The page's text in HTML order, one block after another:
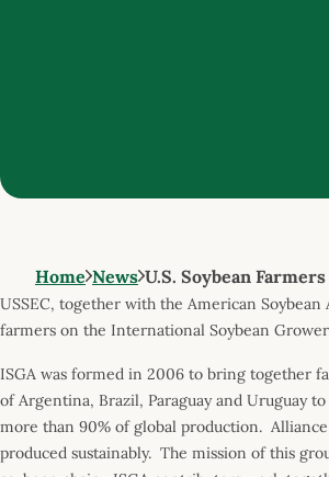
Home News U.S. Soybean
USSEC, together with the American Soybean
farmers on the International Soybean
ISGA was formed in 2006 to bring together
of Argentina, Brazil, Paraguay and Uruguay
more than 90% of global production.
produced sustainably. The mission of this